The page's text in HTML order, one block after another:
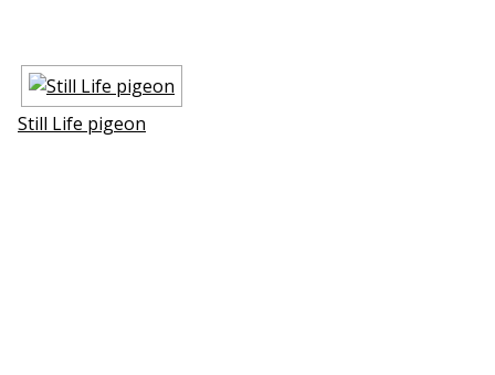
Still Life pigeon